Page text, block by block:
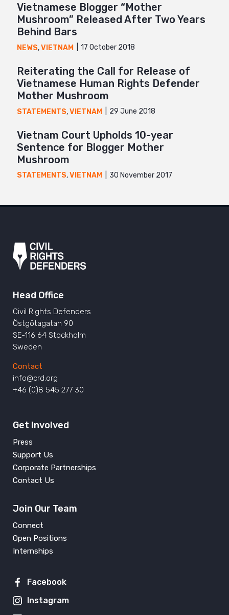
Vietnamese Blogger “Mother
Mushroom” Released After Two Years
Behind Bars
NEWS,VIETNAM 17 October 2018
Reiterating the Call for Release of
Vietnamese Human Rights Defender
Mother Mushroom
STATEMENTS,VIETNAM 29 June 2018
Vietnam Court Upholds 10-year
Sentence for Blogger Mother
Mushroom
STATEMENTS,VIETNAM 30 November 2017
Head Office
Civil Rights Defenders
Östgötagatan 90
SE-116 64 Stockholm
Sweden
Contact
info@crd.org
+46 (0)8 545 277 30
Get Involved
Press
Support Us
Corporate Partnerships
Contact Us
Join Our Team
Connect
Open Positions
Internships
Facebook
Instagram